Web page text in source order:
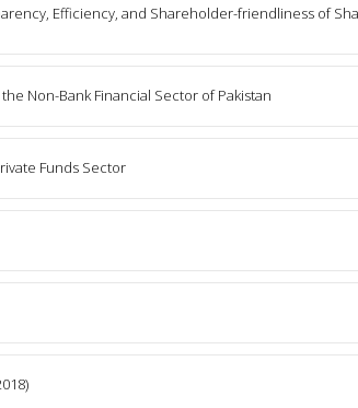
Efficiency, and Shareholder-friendliness of
Non-Bank Financial Sector of Pakistan
Funds Sector